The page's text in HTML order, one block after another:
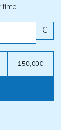
time.
€
150,00€